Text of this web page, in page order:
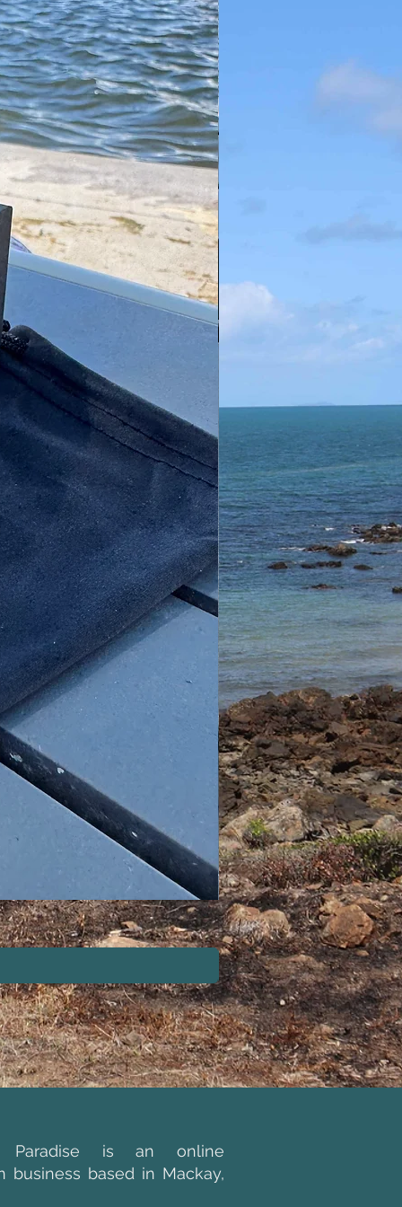
GREEN LIFESTYLE
Paradise is an online
business based in Mackay,